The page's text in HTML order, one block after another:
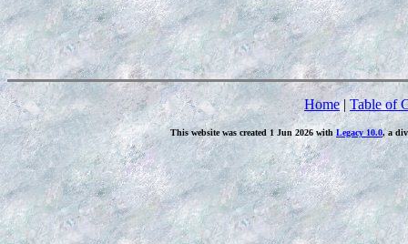
Home| Table of
This website was created 1 Jun 2026 withLegacy 10.0, a